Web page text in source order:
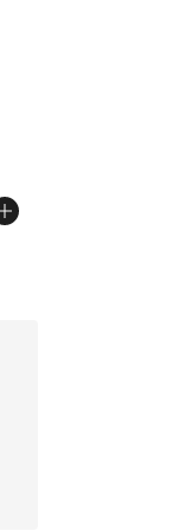
stars], 25 reviews